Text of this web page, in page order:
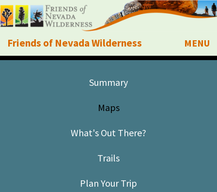
Friends of Nevada Wilderness
Mobile
MENU
Summary
Maps
What's Out There?
Trails
Plan Your Trip